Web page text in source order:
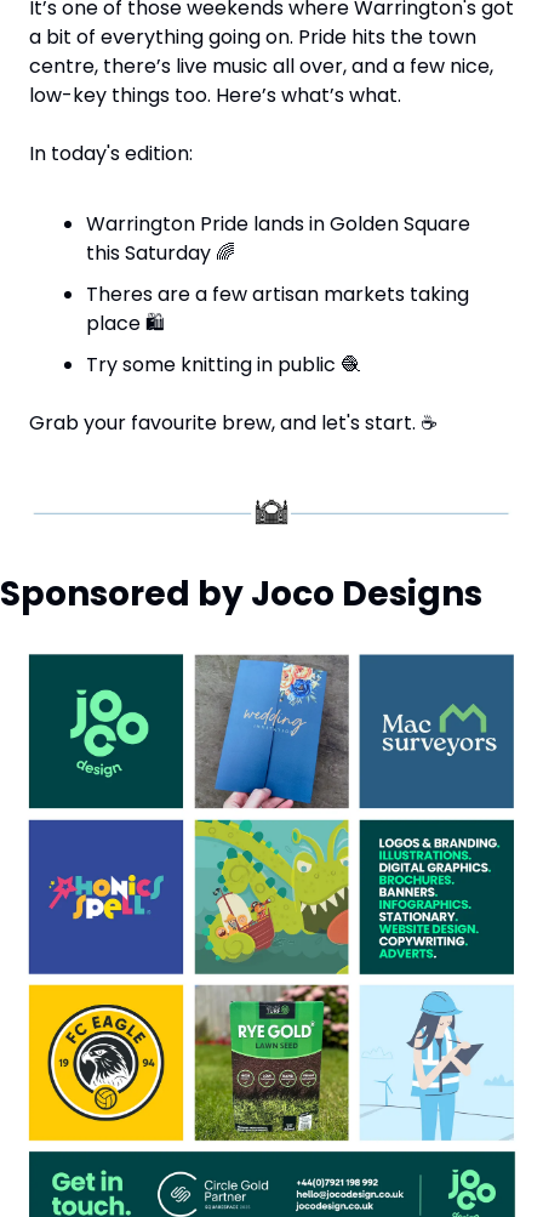
It’s one of those weekends where Warrington's got
a bit of everything going on. Pride hits the town
centre, there’s live music all over, and a few nice,
low-key things too. Here’s what’s what.
In today's edition:
Warrington Pride lands in Golden Square
this Saturday 🌈
Theres are a few artisan markets taking
place 🛍
Try some knitting in public 🧶
Grab your favourite brew, and let's start. ☕
Sponsored by Joco Designs